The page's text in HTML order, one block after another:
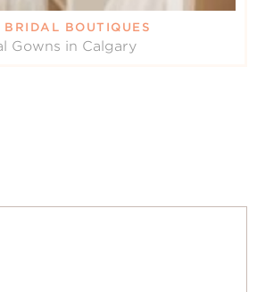
BRIDAL BOUTIQUES
Gowns in Calgary